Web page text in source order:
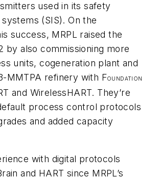
used in its safety
(SIS). On the
success, MRPL raised the
by also commissioning more
units, cogeneration plant and
MMTPA refinery with FOUNDATION
and WirelessHART. They’re
process control protocols
and added capacity
with digital protocols
and HART since MRPL’s